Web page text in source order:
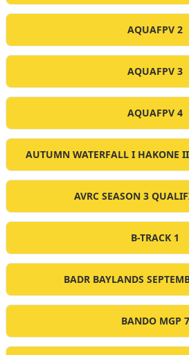
AQUAFPV 2
AQUAFPV 3
AQUAFPV 4
AUTUMN WATERFALL I HAKONE
AVRC SEASON 3
B-TRACK 1
BADR BAYLANDS
BANDO MGP 7